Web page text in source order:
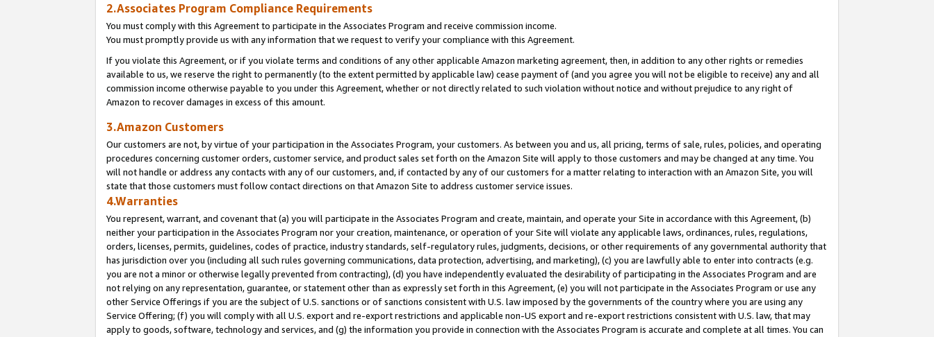
2.Associates Program Compliance Requirements
You must comply with this Agreement to participate in the Associates Program and receive commission income.
You must promptly provide us with any information that we request to verify your compliance with this Agreement.
If you violate this Agreement, or if you violate terms and conditions of any other applicable Amazon marketing agreement, then, in addition to any other rights or remedies
available to us, we reserve the right to permanently (to the extent permitted by applicable law) cease payment of (and you agree you will not be eligible to receive) any and all
commission income otherwise payable to you under this Agreement, whether or not directly related to such violation without notice and without prejudice to any right of
Amazon to recover damages in excess of this amount.
3.Amazon Customers
Our customers are not, by virtue of your participation in the Associates Program, your customers. As between you and us, all pricing, terms of sale, rules, policies, and operating
procedures concerning customer orders, customer service, and product sales set forth on the Amazon Site will apply to those customers and may be changed at any time. You
will not handle or address any contacts with any of our customers, and, if contacted by any of our customers for a matter relating to interaction with an Amazon Site, you will
state that those customers must follow contact directions on that Amazon Site to address customer service issues.
4.Warranties
You represent, warrant, and covenant that (a) you will participate in the Associates Program and create, maintain, and operate your Site in accordance with this Agreement, (b)
neither your participation in the Associates Program nor your creation, maintenance, or operation of your Site will violate any applicable laws, ordinances, rules, regulations,
orders, licenses, permits, guidelines, codes of practice, industry standards, self-regulatory rules, judgments, decisions, or other requirements of any governmental authority that
has jurisdiction over you (including all such rules governing communications, data protection, advertising, and marketing), (c) you are lawfully able to enter into contracts (e.g.
you are not a minor or otherwise legally prevented from contracting), (d) you have independently evaluated the desirability of participating in the Associates Program and are
not relying on any representation, guarantee, or statement other than as expressly set forth in this Agreement, (e) you will not participate in the Associates Program or use any
other Service Offerings if you are the subject of U.S. sanctions or of sanctions consistent with U.S. law imposed by the governments of the country where you are using any
Service Offering; (f) you will comply with all U.S. export and re-export restrictions and applicable non-US export and re-export restrictions consistent with U.S. law, that may
apply to goods, software, technology and services, and (g) the information you provide in connection with the Associates Program is accurate and complete at all times. You can